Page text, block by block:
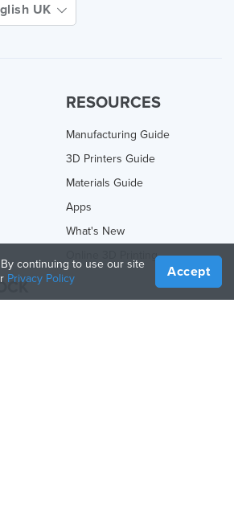
UK
RESOURCES
Manufacturing Guide
3D Printers Guide
Materials Guide
Apps
What's New
Online 3D Printing
continuing to use our site
Privacy Policy Accept